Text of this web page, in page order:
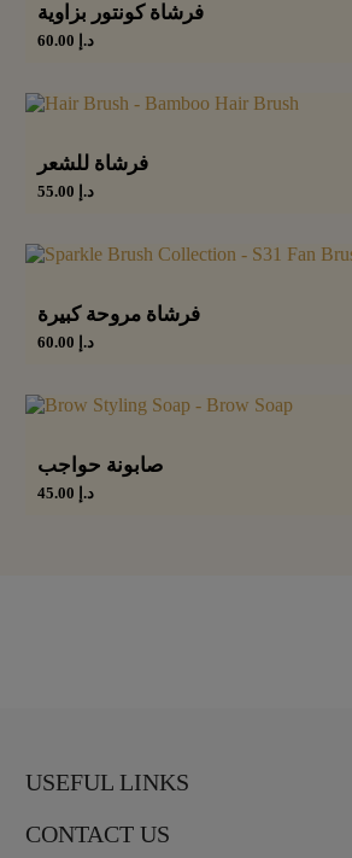
فرشاة كونتور بزاوية
د.إ
فرشاة للشعر
د.إ
فرشاة مروحة كبيرة
د.إ
صابونة حواجب
د.إ
USEFUL LINKS
CONTACT US